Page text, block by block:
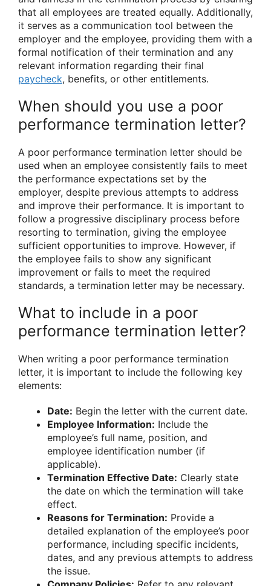
that all employees are treated equally. Additionally,
it serves as a communication tool between the
employer and the employee, providing them with a
formal notification of their termination and any
relevant information regarding their final
paycheck, benefits, or other entitlements.
When should you use a poor
performance termination letter?
A poor performance termination letter should be
used when an employee consistently fails to meet
the performance expectations set by the
employer, despite previous attempts to address
and improve their performance. It is important to
follow a progressive disciplinary process before
resorting to termination, giving the employee
sufficient opportunities to improve. However, if
the employee fails to show any significant
improvement or fails to meet the required
standards, a termination letter may be necessary.
What to include in a poor
performance termination letter?
When writing a poor performance termination
letter, it is important to include the following key
elements:
Date: Begin the letter with the current date.
Employee Information: Include the
employee’s full name, position, and
employee identification number (if
applicable).
Termination Effective Date: Clearly state
the date on which the termination will take
effect.
Reasons for Termination: Provide a
detailed explanation of the employee’s poor
performance, including specific incidents,
dates, and any previous attempts to address
the issue.